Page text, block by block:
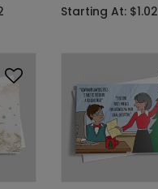
Starting At: $1.02